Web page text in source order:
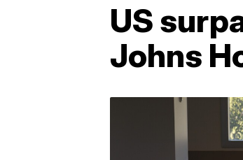
US
Johns